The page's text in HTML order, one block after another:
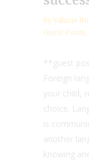
by Valarie
Guest Posts,
**guest
Foreign
your child,
choice.
is
another
knowing